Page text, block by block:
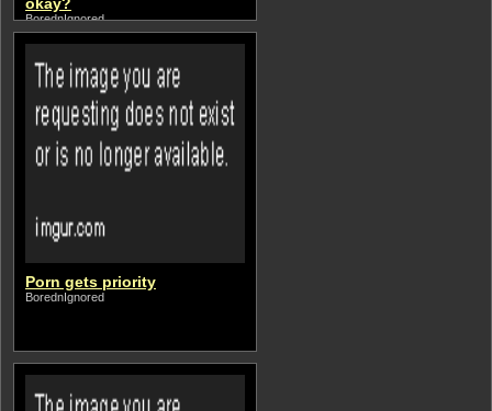
BorednIgnored
Porn gets priority
BorednIgnored